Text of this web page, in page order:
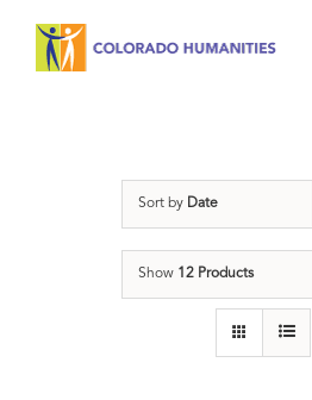
Sort by Date
Show 12 Products